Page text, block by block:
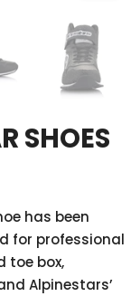
SHOES
has been
for professional
toe box,
Alpinestars’